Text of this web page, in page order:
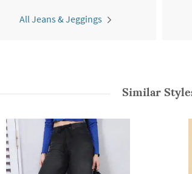
All Jeans & Jeggings
Similar